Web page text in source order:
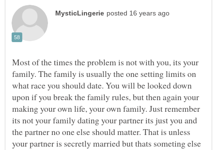
Most of the times the problem is not with you, its your
family. The family is usually the one setting limits on
what race you should date. You will be looked down
upon if you break the family rules, but then again your
making your own life, your own family. Just remember
its not your family dating your partner its just you and
the partner no one else should matter. That is unless
your partner is secretly married but thats someting else